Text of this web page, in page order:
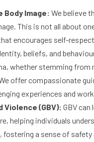
Body Image: We believe
This is not all about
encourages self-
beliefs, and
whether stemming from
offer compassionate
experiences and
(GBV): GBV
helping individuals
fostering a sense of